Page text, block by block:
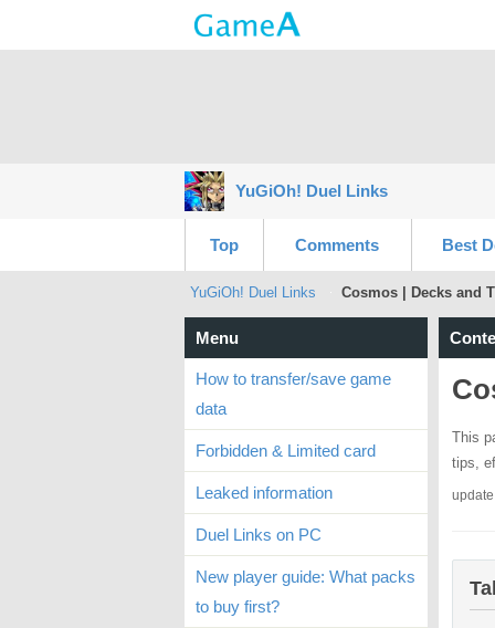
YuGiOh! Duel Links
Top Comments Best
YuGiOh! Duel Links Cosmos | Decks and
This
tips,
Menu
How to transfer/save game
data
Forbidden & Limited card
Leaked information
Duel Links on PC
New player guide: What packs
to buy first?